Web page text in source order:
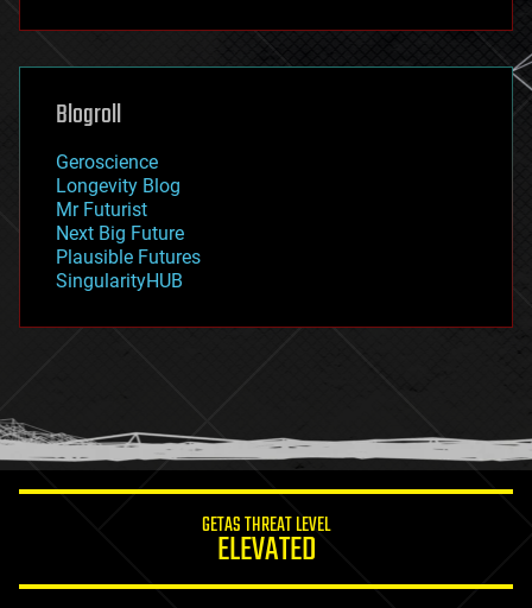
futurism
genetics
geoengineering
geography
geopolitics
governance
government
gravity
habitats
hacking
humor
information science
Blogroll
Geroscience
Longevity Blog
Mr Futurist
Next Big Future
Plausible Futures
SingularityHUB
GETAS THREAT LEVEL
ELEVATED